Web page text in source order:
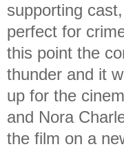
supporting
perfect for
this point the
thunder and it
up for the
and Nora
the film on a